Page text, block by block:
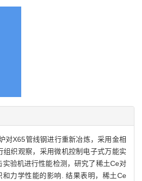
对X65管线钢进行重新冶炼，采用金相
组织观察，采用微机控制电子式万能实
验机进行性能检测，研究了稀土Ce对
和力学性能的影响. 结果表明，稀土Ce